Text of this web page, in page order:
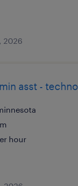
2026
asst -
hour